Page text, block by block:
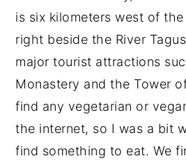
is six kilometers west of the
right beside the River
major tourist attractions
Monastery and the Tower
find any vegetarian or
the internet, so I was a bit
find something to eat. We